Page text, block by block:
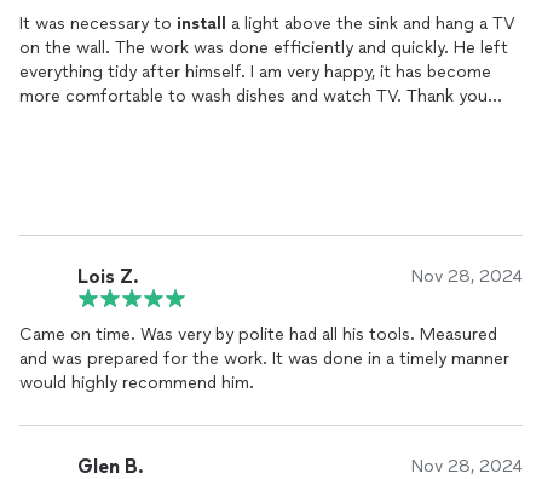
It was necessary to install
a light above the sink and hang a TV
on the wall. The work was done efficiently and quickly. He left
everything tidy after himself. I am very happy, it has become
more comfortable to wash dishes and watch TV. Thank you
Lois Z. Nov 28, 2024
Came on time. Was very by polite had all his tools. Measured
and was prepared for the work. It was done in a timely manner
would highly recommend him.
Glen B. Nov 28, 2024